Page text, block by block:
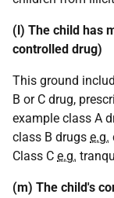
(l) The child has
controlled drug)
This ground
B or C drug,
example class A
class B drugs e.g.
Class C e.g.
(m) The child's